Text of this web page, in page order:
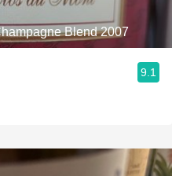
Blend 2007
9.1